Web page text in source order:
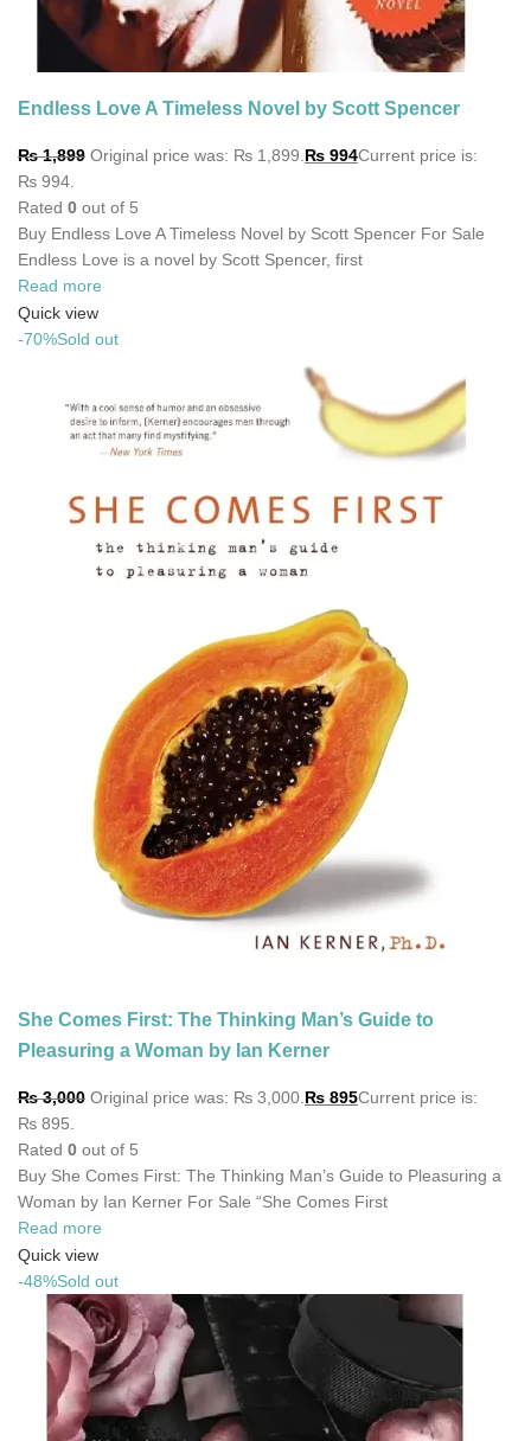
Endless Love A Timeless Novel by Scott Spencer
₨1,899 Original price was: ₨ 1,899. ₨ 994Current price is:
₨ 994.
Rated 0 out of 5
Buy Endless Love A Timeless Novel by Scott Spencer For Sale
Endless Love is a novel by Scott Spencer, first
Read more
Quick view
-70%Sold out
She Comes First: The Thinking Man’s Guide to
Pleasuring a Woman by Ian Kerner
₨3,000 Original price was: ₨ 3,000. ₨ 895Current price is:
₨ 895.
Rated 0 out of 5
Buy She Comes First: The Thinking Man’s Guide to Pleasuring a
Woman by Ian Kerner For Sale “She Comes First
Read more
Quick view
-48%Sold out